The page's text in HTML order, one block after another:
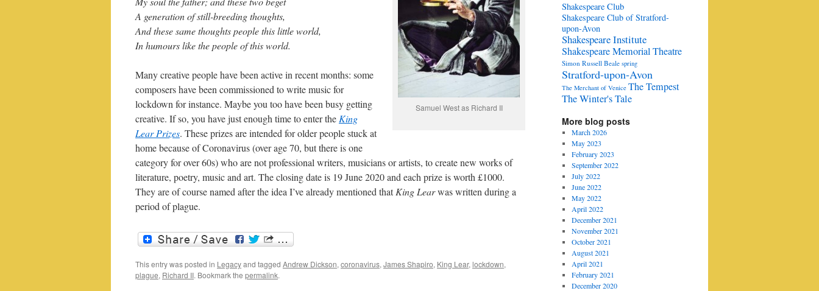
Samuel West as Richard II
A generation of still-breeding thoughts,
And these same thoughts people this little world,
In humours like the people of this world.
Many creative people have been active in recent months: some
composers have been commissioned to write music for
lockdown for instance. Maybe you too have been busy getting
creative. If so, you have just enough time to enter the King
Lear Prizes. These prizes are intended for older people stuck at
home because of Coronavirus (over age 70, but there is one
category for over 60s) who are not professional writers, musicians or artists, to create new works of
literature, poetry, music and art. The closing date is 19 June 2020 and each prize is worth £1000.
They are of course named after the idea I’ve already mentioned thatKing Learwas written during a
period of plague.
This entry was posted in Legacyand tagged Andrew Dickson,coronavirus,James Shapiro, King Lear,lockdown,
plague, Richard II. Bookmark the permalink.
Shakespeare Club
Shakespeare Club of Stratford-
upon-Avon
Shakespeare Institute
Shakespeare Memorial Theatre
Simon Russell Beale spring
Stratford-upon-Avon
The Merchant of Venice The Tempest
The Winter's Tale
More blog posts
March 2026
May 2023
February 2023
September 2022
July 2022
June 2022
May 2022
April 2022
December 2021
November 2021
October 2021
August 2021
April 2021
February 2021
December 2020